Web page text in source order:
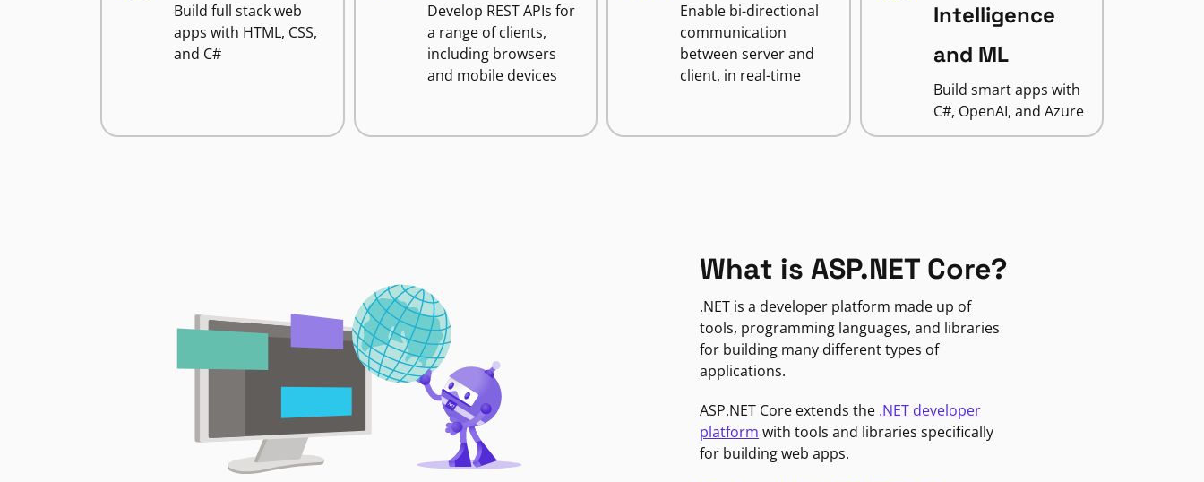
Build full stack web
apps with HTML, CSS,
and C#
Develop REST APIs for
a range of clients,
including browsers
and mobile devices
Enable bi-directional
communication
between server and
client, in real-time
Intelligence
and ML
Build smart apps with
C#, OpenAI, and Azure
What is ASP.NET Core?
.NET is a developer platform made up of
tools, programming languages, and libraries
for building many different types of
applications.
ASP.NET Core extends the .NET developer
platform with tools and libraries specifically
for building web apps.